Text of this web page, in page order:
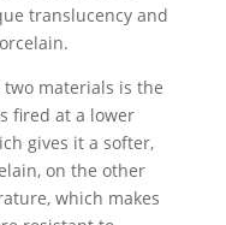
translucency and
materials is the
fired at a lower
gives it a softer,
on the other
which makes